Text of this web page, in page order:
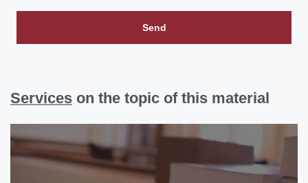
Send
Services on the topic of this material